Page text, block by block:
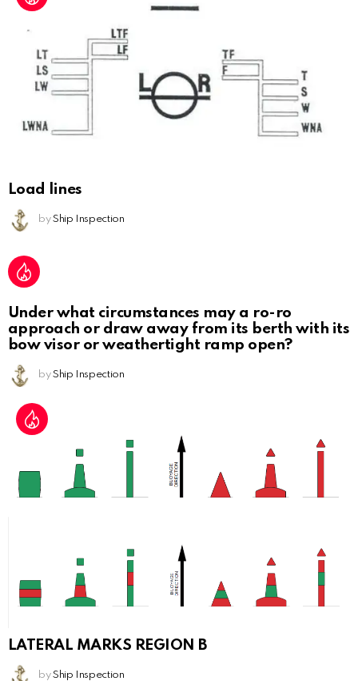
Load lines
by Ship Inspection
Under what circumstances may a ro-ro
approach or draw away from its berth with its
bow visor or weathertight ramp open?
by Ship Inspection
LATERAL MARKS REGION B
by Ship Inspection